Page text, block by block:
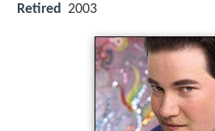
Retired 2003